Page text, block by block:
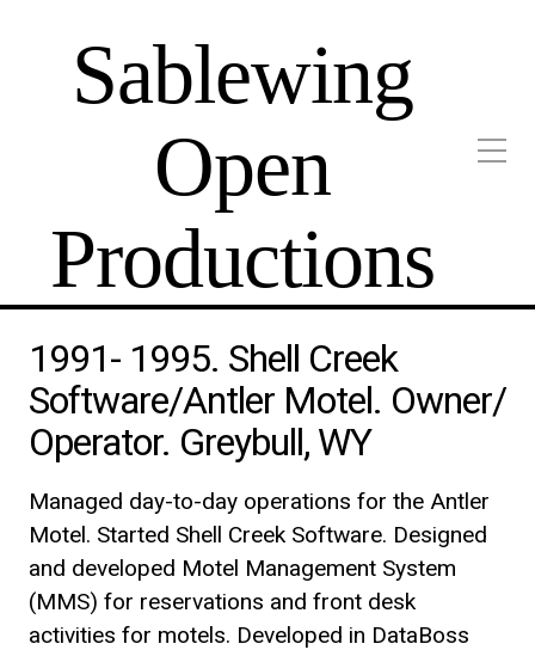
Sablewing
Open
Productions
1991- 1995. Shell Creek
Software/Antler Motel. Owner/
Operator. Greybull, WY
Managed day-to-day operations for the Antler
Motel. Started Shell Creek Software. Designed
and developed Motel Management System
(MMS) for reservations and front desk
activities for motels. Developed in DataBoss